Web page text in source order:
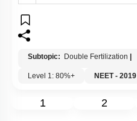
Subtopic: Double Fertilization
Level 1: 80%+
NEET - 2019
1 2